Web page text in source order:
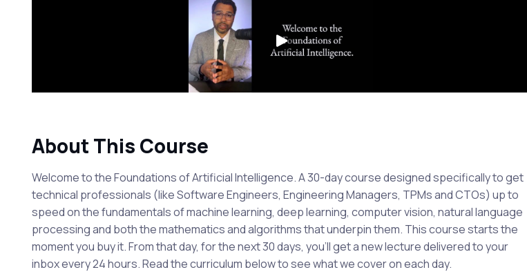
About This Course
Welcome to the Foundations of Artificial Intelligence. A 30-day course designed specifically to get
technical professionals (like Software Engineers, Engineering Managers, TPMs and CTOs) up to
speed on the fundamentals of machine learning, deep learning, computer vision, natural language
processing and both the mathematics and algorithms that underpin them. This course starts the
moment you buy it. From that day, for the next 30 days, you’ll get a new lecture delivered to your
inbox every 24 hours. Read the curriculum below to see what we cover on each day.